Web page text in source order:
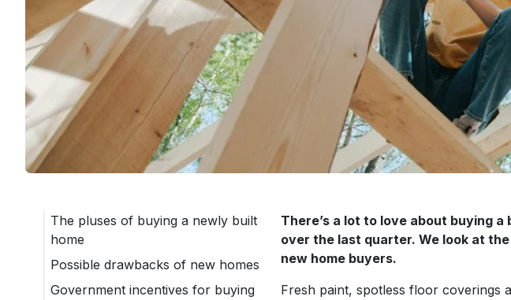
The pluses of buying a newly built
home
Possible drawbacks of new homes
Government incentives for buying
There’s a lot to love about buying
over the last quarter. We look at
new home buyers.
Fresh paint, spotless floor coverings